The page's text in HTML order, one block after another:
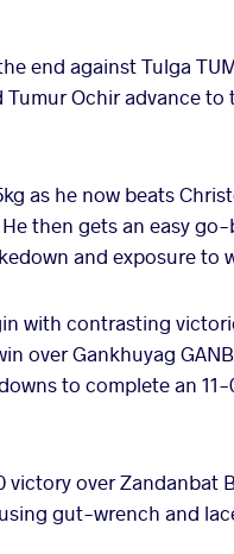
end against Tulga
Ochir advance to
as he now beats
then gets an easy go-
and exposure to
with contrasting
over Gankhuyag
to complete an
over Zandanbat
gut-wrench and